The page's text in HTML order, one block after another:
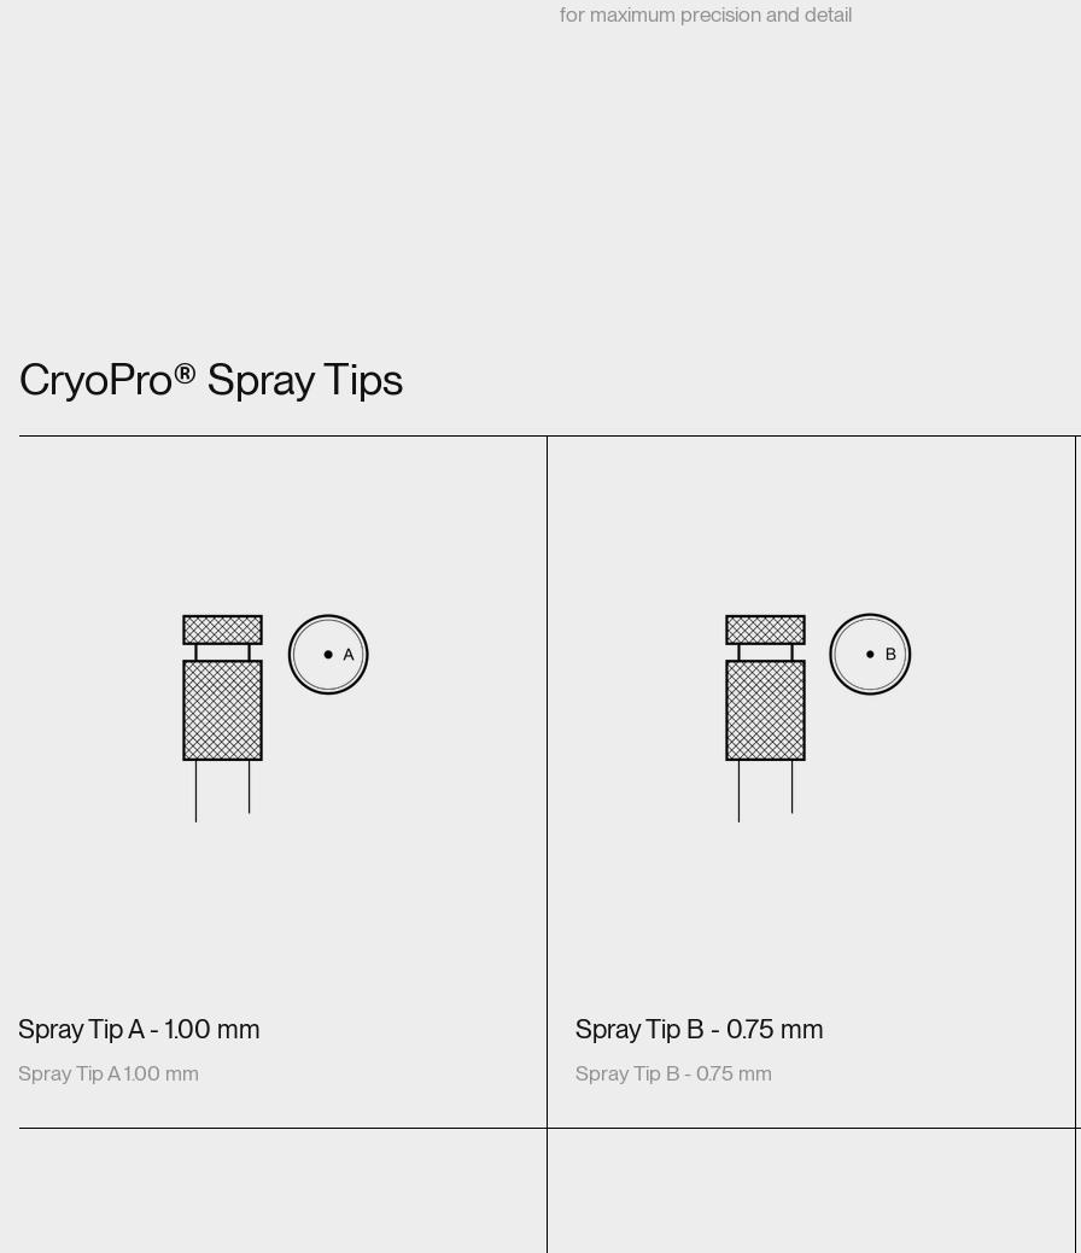
for maximum precision and detail
CryoPro® Spray Tips
Spray Tip A - 1.00 mm
Spray Tip A 1.00 mm
Spray Tip B - 0.75 mm
Spray Tip B - 0.75 mm